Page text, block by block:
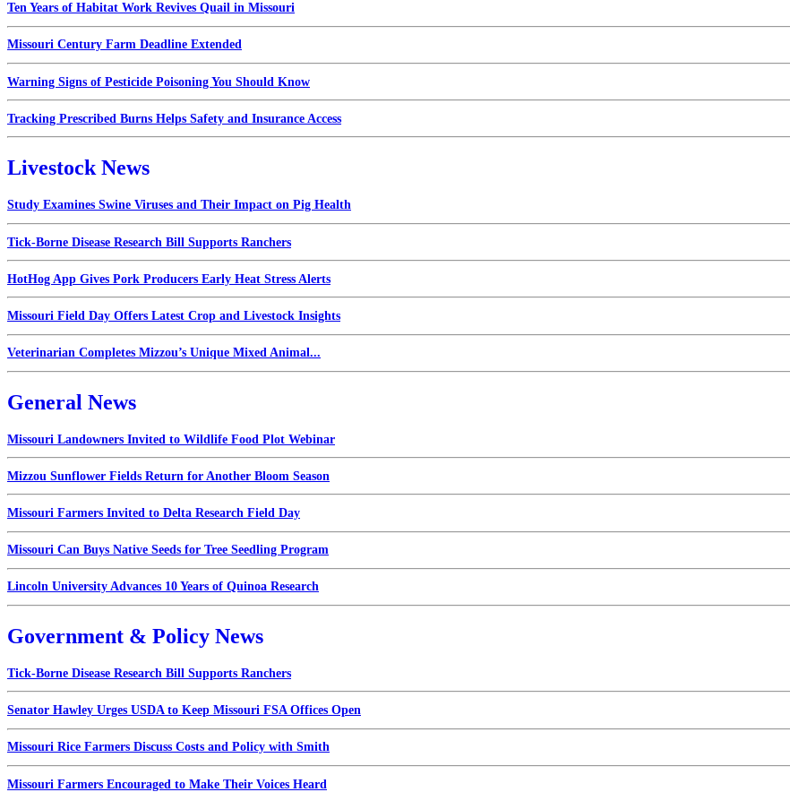
Ten Years of Habitat Work Revives Quail in Missouri
Missouri Century Farm Deadline Extended
Warning Signs of Pesticide Poisoning You Should Know
Tracking Prescribed Burns Helps Safety and Insurance Access
Livestock News
Study Examines Swine Viruses and Their Impact on Pig Health
Tick-Borne Disease Research Bill Supports Ranchers
HotHog App Gives Pork Producers Early Heat Stress Alerts
Missouri Field Day Offers Latest Crop and Livestock Insights
Veterinarian Completes Mizzou’s Unique Mixed Animal...
General News
Missouri Landowners Invited to Wildlife Food Plot Webinar
Mizzou Sunflower Fields Return for Another Bloom Season
Missouri Farmers Invited to Delta Research Field Day
Missouri Can Buys Native Seeds for Tree Seedling Program
Lincoln University Advances 10 Years of Quinoa Research
Government & Policy News
Tick-Borne Disease Research Bill Supports Ranchers
Senator Hawley Urges USDA to Keep Missouri FSA Offices Open
Missouri Rice Farmers Discuss Costs and Policy with Smith
Missouri Farmers Encouraged to Make Their Voices Heard